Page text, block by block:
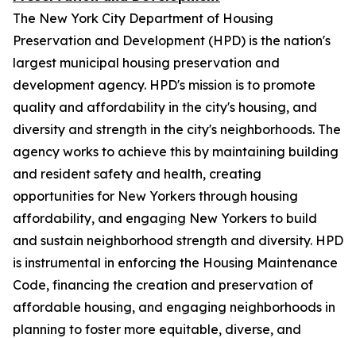
The New York City Department of Housing
Preservation and Development (HPD) is the nation's
largest municipal housing preservation and
development agency. HPD's mission is to promote
quality and affordability in the city's housing, and
diversity and strength in the city's neighborhoods. The
agency works to achieve this by maintaining building
and resident safety and health, creating
opportunities for New Yorkers through housing
affordability, and engaging New Yorkers to build
and sustain neighborhood strength and diversity. HPD
is instrumental in enforcing the Housing Maintenance
Code, financing the creation and preservation of
affordable housing, and engaging neighborhoods in
planning to foster more equitable, diverse, and